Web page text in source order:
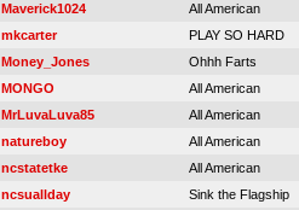
Maverick1024
All American
mkcarter
PLAY SO HARD
Money_Jones
Ohhh Farts
MONGO
All American
MrLuvaLuva85
All American
natureboy
All American
ncstatetke
All American
ncsuallday
Sink the Flagship